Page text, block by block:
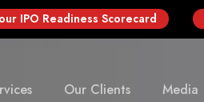
IPO Readiness Scorecard
Our Clients Media